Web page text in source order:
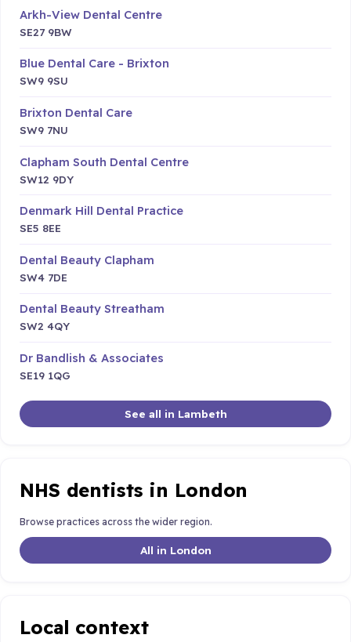
Arkh-View Dental Centre
SE27 9BW
Blue Dental Care - Brixton
SW9 9SU
Brixton Dental Care
SW9 7NU
Clapham South Dental Centre
SW12 9DY
Denmark Hill Dental Practice
SE5 8EE
Dental Beauty Clapham
SW4 7DE
Dental Beauty Streatham
SW2 4QY
Dr Bandlish & Associates
SE19 1QG
See all in Lambeth
NHS dentists in London
Browse practices across the wider region.
All in London
Local context